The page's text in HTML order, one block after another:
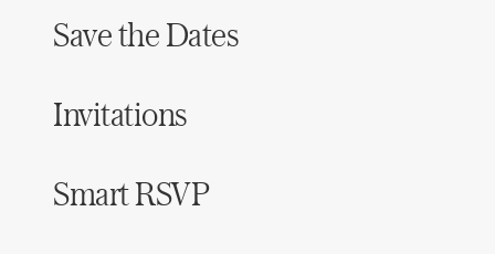
Save the Dates
Invitations
Smart RSVP